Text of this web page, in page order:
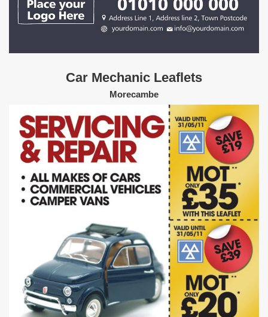
Car Mechanic Leaflets
Morecambe